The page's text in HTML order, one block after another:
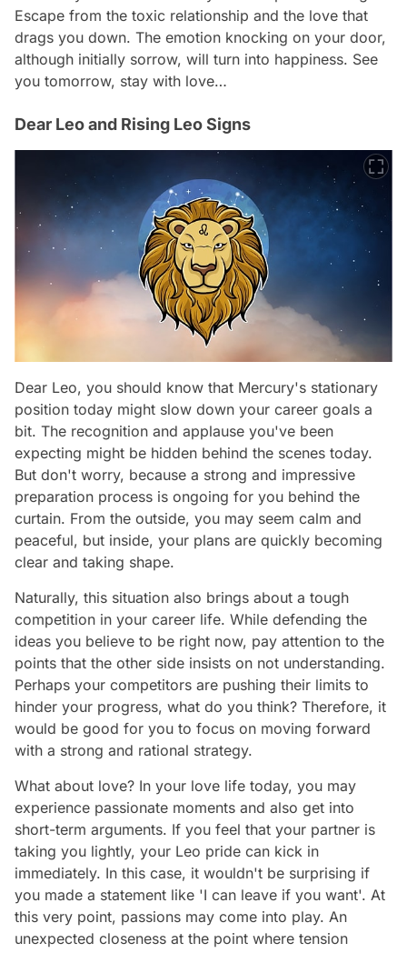
Escape from the toxic relationship and the love that
drags you down. The emotion knocking on your door,
although initially sorrow, will turn into happiness. See
you tomorrow, stay with love…
Dear Leo and Rising Leo Signs
Dear Leo, you should know that Mercury's stationary
position today might slow down your career goals a
bit. The recognition and applause you've been
expecting might be hidden behind the scenes today.
But don't worry, because a strong and impressive
preparation process is ongoing for you behind the
curtain. From the outside, you may seem calm and
peaceful, but inside, your plans are quickly becoming
clear and taking shape.
Naturally, this situation also brings about a tough
competition in your career life. While defending the
ideas you believe to be right now, pay attention to the
points that the other side insists on not understanding.
Perhaps your competitors are pushing their limits to
hinder your progress, what do you think? Therefore, it
would be good for you to focus on moving forward
with a strong and rational strategy.
What about love? In your love life today, you may
experience passionate moments and also get into
short-term arguments. If you feel that your partner is
taking you lightly, your Leo pride can kick in
immediately. In this case, it wouldn't be surprising if
you made a statement like 'I can leave if you want'. At
this very point, passions may come into play. An
unexpected closeness at the point where tension